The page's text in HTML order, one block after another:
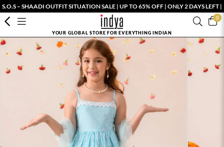
S.O.S – SHAADI OUTFIT SITUATION SALE | UP TO 65% OFF | ONLY 2 DAYS LEFT |
0
YOUR GLOBAL STORE FOR EVERYTHING INDIAN